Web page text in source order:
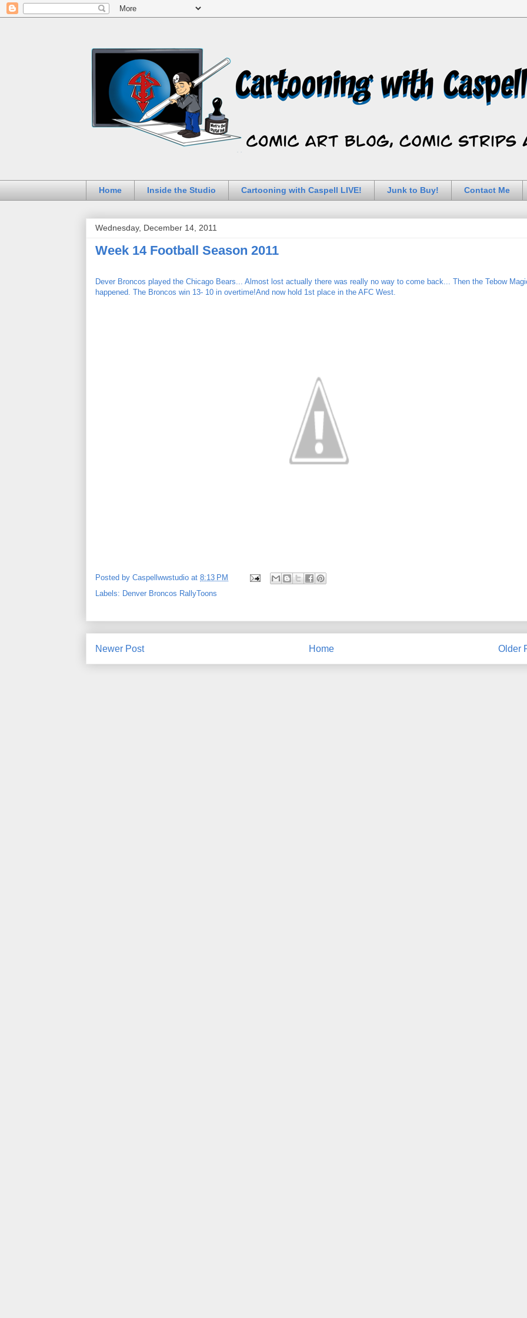
Home Inside the Studio Cartooning with Caspell LIVE! Junk to Buy! Contact Me
Wednesday, December 14, 2011
Week 14 Football Season 2011
Dever Broncos played the Chicago Bears... Almost lost actually there was really no way to come back... Then the Tebow
happened. The Broncos win 13- 10 in overtime!And now hold 1st place in the AFC West.
Posted by Caspellwwstudio at 8:13 PM
Labels: Denver Broncos RallyToons
Newer Post Older
Home